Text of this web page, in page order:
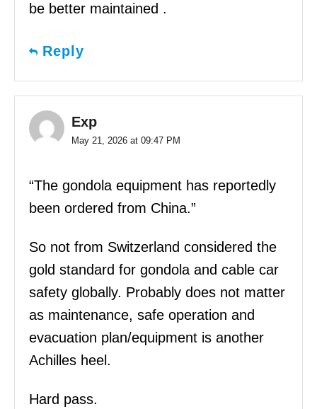
be better maintained .
Reply
Exp
May 21, 2026 at 09:47 PM
“The gondola equipment has reportedly
been ordered from China.”
So not from Switzerland considered the
gold standard for gondola and cable car
safety globally. Probably does not matter
as maintenance, safe operation and
evacuation plan/equipment is another
Achilles heel.
Hard pass.